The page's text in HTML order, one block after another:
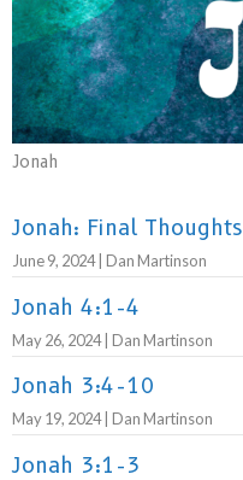
Jonah
Jonah: Final Thoughts
June 9, 2024 | Dan Martinson
Jonah 4:1-4
May 26, 2024 | Dan Martinson
Jonah 3:4-10
May 19, 2024 | Dan Martinson
Jonah 3:1-3